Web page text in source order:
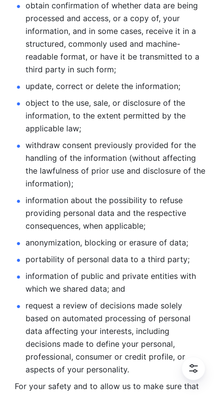
obtain confirmation of whether data are being
processed and access, or a copy of, your
information, and in some cases, receive it in a
structured, commonly used and machine-
readable format, or have it be transmitted to a
third party in such form;
update, correct or delete the information;
object to the use, sale, or disclosure of the
information, to the extent permitted by the
applicable law;
withdraw consent previously provided for the
handling of the information (without affecting
the lawfulness of prior use and disclosure of the
information);
information about the possibility to refuse
providing personal data and the respective
consequences, when applicable;
anonymization, blocking or erasure of data;
portability of personal data to a third party;
information of public and private entities with
which we shared data; and
request a review of decisions made solely
based on automated processing of personal
data affecting your interests, including
decisions made to define your personal,
professional, consumer or credit profile, or
aspects of your personality.
For your safety and to allow us to make sure that